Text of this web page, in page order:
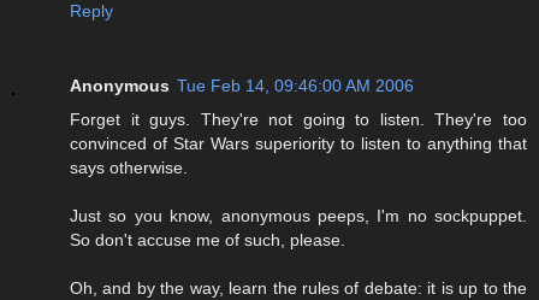
Reply
Anonymous Tue Feb 14, 09:46:00 AM 2006
Forget it guys. They're not going to listen. They're too
convinced of Star Wars superiority to listen to anything that
says otherwise.
Just so you know, anonymous peeps, I'm no sockpuppet.
So don't accuse me of such, please.
Oh, and by the way, learn the rules of debate: it is up to the